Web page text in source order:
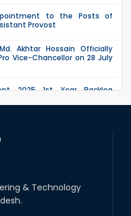
to the Posts of
Provost
Akhtar Hossain Officially
Vice-Chancellor on 28 July
2025 1st Year Backlog
Recess.
Day Holiday
& Technology